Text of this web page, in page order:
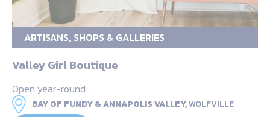
ARTISANS, SHOPS & GALLERIES
Valley Girl Boutique
Open year-round
BAY OF FUNDY & ANNAPOLIS VALLEY,WOLFVILLE